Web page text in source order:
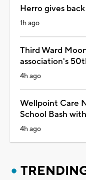
Herro gives
1h ago
Third Ward
association's
4h ago
Wellpoint Care
School Bash
4h ago